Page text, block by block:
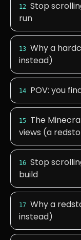
12 Stop
run
13 Why a
instead)
14 POV: you
15
The
views (a
16 Stop
build
17 Why a
instead)